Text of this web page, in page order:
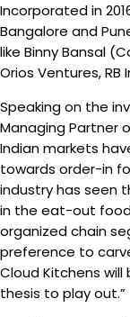
Incorporated in
Bangalore and
like Binny Bansal
Orios Ventures,
Speaking on the
Managing Partner
Indian markets
towards order-in
industry has seen
in the eat-out
organized chain
preference to
Cloud Kitchens
thesis to play out.”